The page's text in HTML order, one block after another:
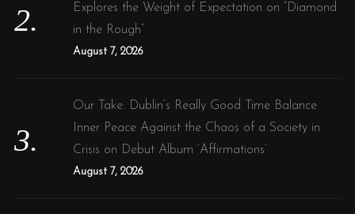
Explores the Weight of Expectation on “Diamond
in the Rough”
August 7, 2026
Our Take: Dublin’s Really Good Time Balance
Inner Peace Against the Chaos of a Society in
Crisis on Debut Album ‘Affirmations’
August 7, 2026